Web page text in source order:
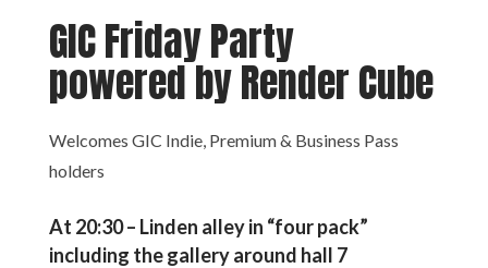
GIC Friday Party
powered by Render Cube
Welcomes GIC Indie, Premium & Business Pass
holders
At 20:30 – Linden alley in “four pack”
including the gallery around hall 7